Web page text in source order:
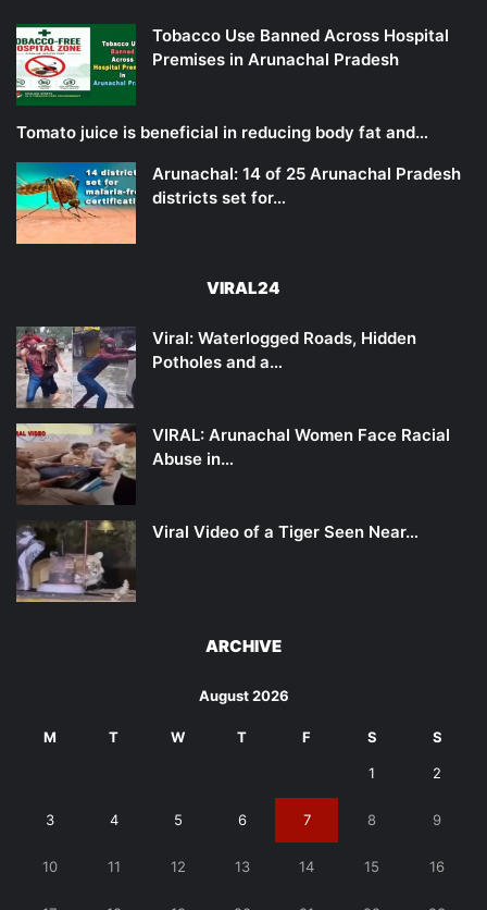
Tobacco Use Banned Across Hospital
Premises in Arunachal Pradesh
Tomato juice is beneficial in reducing body fat and…
Arunachal: 14 of 25 Arunachal Pradesh
districts set for…
VIRAL24
Viral: Waterlogged Roads, Hidden
Potholes and a…
VIRAL: Arunachal Women Face Racial
Abuse in…
Viral Video of a Tiger Seen Near…
ARCHIVE
August 2026
M T W T F S S
1 2
3 4 5 6 7 8 9
10 11 12 13 14 15 16